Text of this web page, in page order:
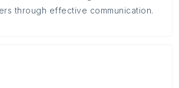
through effective communication.